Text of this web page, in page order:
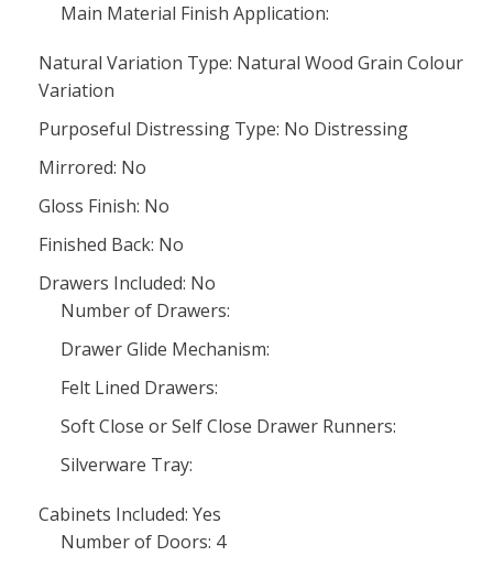
Main Material Finish Application:
Natural Variation Type: Natural Wood Grain Colour
Variation
Purposeful Distressing Type: No Distressing
Mirrored: No
Gloss Finish: No
Finished Back: No
Drawers Included: No
Number of Drawers:
Drawer Glide Mechanism:
Felt Lined Drawers:
Soft Close or Self Close Drawer Runners:
Silverware Tray:
Cabinets Included: Yes
Number of Doors: 4